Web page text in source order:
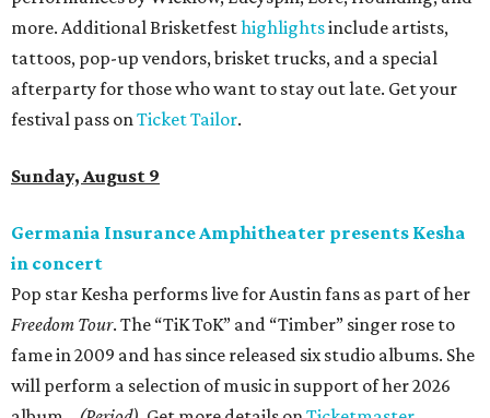
more. Additional Brisketfesthighlightsinclude artists,
tattoos, pop-up vendors, brisket trucks, and a special
afterparty for those who want to stay out late. Get your
festival pass onTicket Tailor.
Sunday, August 9
Germania Insurance Amphitheater presents Kesha
in concert
Pop star Kesha performs live for Austin fans as part of her
Freedom Tour. The “TiK ToK” and “Timber” singer rose to
fame in 2009 and has since released six studio albums. She
will perform a selection of music in support of her 2026